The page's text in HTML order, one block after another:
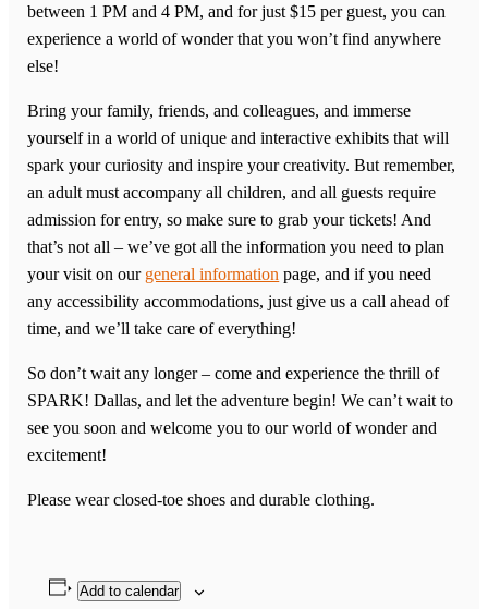
between 1 PM and 4 PM, and for just $15 per guest, you can
experience a world of wonder that you won’t find anywhere
else!
Bring your family, friends, and colleagues, and immerse
yourself in a world of unique and interactive exhibits that will
spark your curiosity and inspire your creativity. But remember,
an adult must accompany all children, and all guests require
admission for entry, so make sure to grab your tickets! And
that’s not all – we’ve got all the information you need to plan
your visit on our general information page, and if you need
any accessibility accommodations, just give us a call ahead of
time, and we’ll take care of everything!
So don’t wait any longer – come and experience the thrill of
SPARK! Dallas, and let the adventure begin! We can’t wait to
see you soon and welcome you to our world of wonder and
excitement!
Please wear closed-toe shoes and durable clothing.
Add to calendar